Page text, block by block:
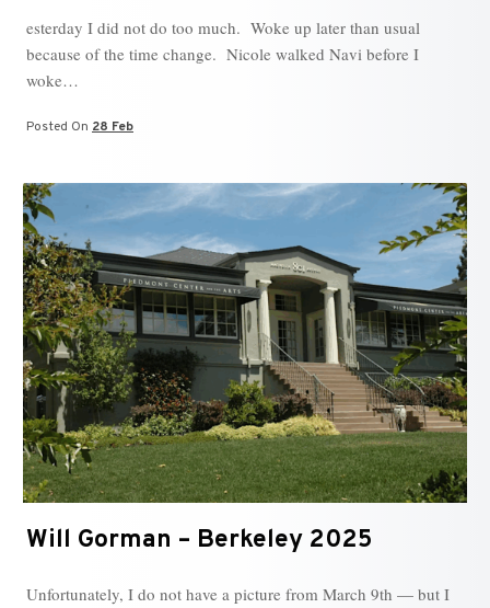
esterday I did not do too much. Woke up later than usual
because of the time change. Nicole walked Navi before I
woke…
Posted On 28 Feb
Will Gorman – Berkeley 2025
Unfortunately, I do not have a picture from March 9th — but I